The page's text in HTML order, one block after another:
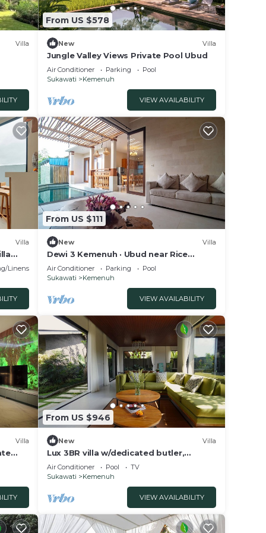
Villa
From US $578
New Villa
Jungle Valley Views Private Pool Ubud
Air Conditioner Parking
Pool
Sukawati
Kemenuh
VIEW AVAILABILITY
Villa
Linens
From US $111
New Villa
Dewi 3 Kemenuh · Ubud near Rice
Fields, Waterfalls
Air Conditioner Parking
Pool
Sukawati
Kemenuh
VIEW AVAILABILITY
Villa
From US $946
New Villa
Lux 3BR villa w/dedicated butler,
stunning infinity pool & rice fields view.
Air Conditioner Pool
TV
Sukawati
Kemenuh
VIEW AVAILABILITY